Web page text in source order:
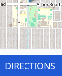
DIRECTIONS